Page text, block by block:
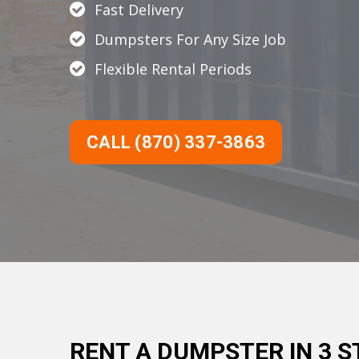
Fast Delivery
Dumpsters For Any Size Job
Flexible Rental Periods
CALL (870) 337-3863
RENT A DUMPSTER IN 3